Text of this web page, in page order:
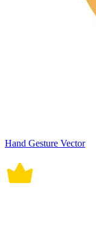
Hand Gesture Vector